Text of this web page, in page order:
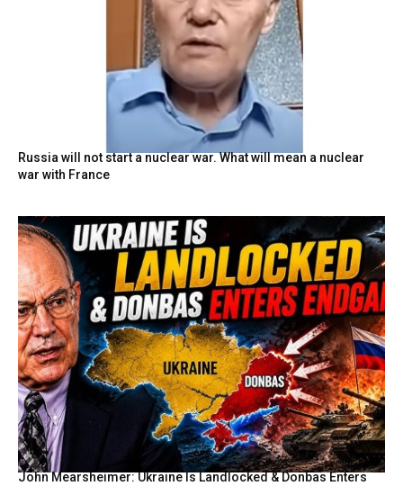
Russia will not start a nuclear war. What will mean a nuclear
war with France
John Mearsheimer: Ukraine Is Landlocked & Donbas Enters